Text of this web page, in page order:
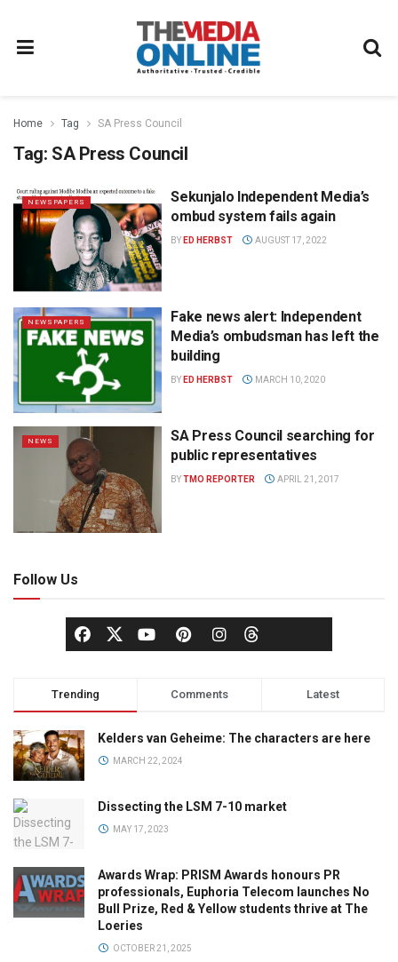
Home Tag SA Press Council
Tag: SA Press Council
NEWSPAPERS
Sekunjalo Independent Media’s
ombud system fails again
BY ED HERBST AUGUST 17, 2022
NEWSPAPERS
Fake news alert: Independent
Media’s ombudsman has left the
building
BY ED HERBST MARCH 10, 2020
NEWS
SA Press Council searching for
public representatives
BYTMO REPORTER APRIL 21, 2017
Follow Us
Trending Comments Latest
Kelders van Geheime: The characters are here
MARCH 22, 2024
Dissecting the LSM 7-10 market
MAY 17, 2023
Awards Wrap: PRISM Awards honours PR
professionals, Euphoria Telecom launches No
Bull Prize, Red & Yellow students thrive at The
Loeries
OCTOBER 21, 2025